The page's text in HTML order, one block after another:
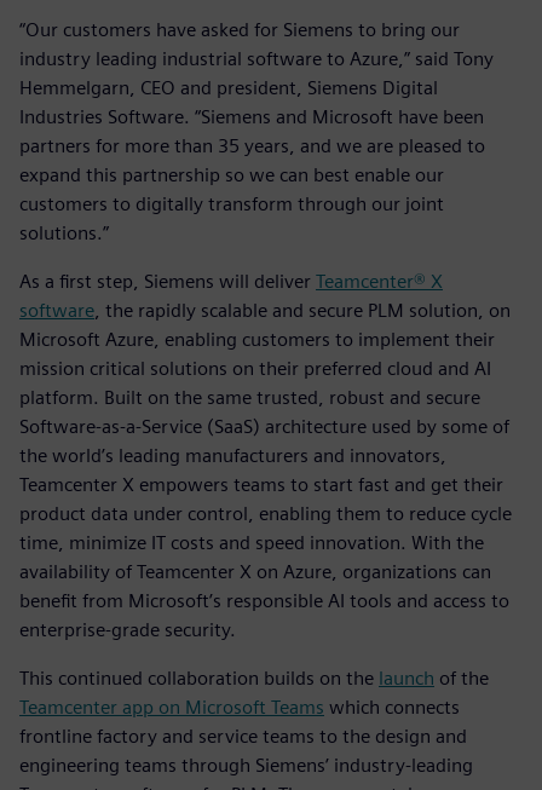
“Our customers have asked for Siemens to bring our
industry leading industrial software to Azure,” said Tony
Hemmelgarn, CEO and president, Siemens Digital
Industries Software. “Siemens and Microsoft have been
partners for more than 35 years, and we are pleased to
expand this partnership so we can best enable our
customers to digitally transform through our joint
solutions.”
As a first step, Siemens will deliver Teamcenter® X
software , the rapidly scalable and secure PLM solution, on
Microsoft Azure, enabling customers to implement their
mission critical solutions on their preferred cloud and AI
platform. Built on the same trusted, robust and secure
Software-as-a-Service (SaaS) architecture used by some of
the world’s leading manufacturers and innovators,
Teamcenter X empowers teams to start fast and get their
product data under control, enabling them to reduce cycle
time, minimize IT costs and speed innovation. With the
availability of Teamcenter X on Azure, organizations can
benefit from Microsoft’s responsible AI tools and access to
enterprise-grade security.
This continued collaboration builds on the launch of the
Teamcenter app on Microsoft Teams which connects
frontline factory and service teams to the design and
engineering teams through Siemens’ industry-leading